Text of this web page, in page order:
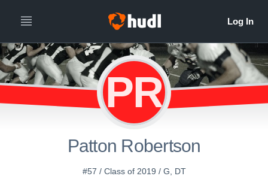
PR
Patton Robertson
#57 / Class of 2019 / G, DT